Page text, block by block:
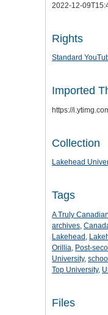
2022-12-
Rights
Standard
Imported
https://
Collection
Lakehead
Tags
A Truly
archives,
Lakehead,
Orillia, Post-
University,
Top University,
Files